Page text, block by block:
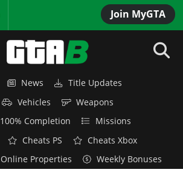
Join MyGTA
News
Title Updates
Vehicles
Weapons
100% Completion
Missions
Cheats PS
Cheats Xbox
Online Properties Weekly Bonuses